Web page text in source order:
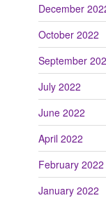
December
October 2022
September
July 2022
June 2022
April 2022
February 2022
January 2022